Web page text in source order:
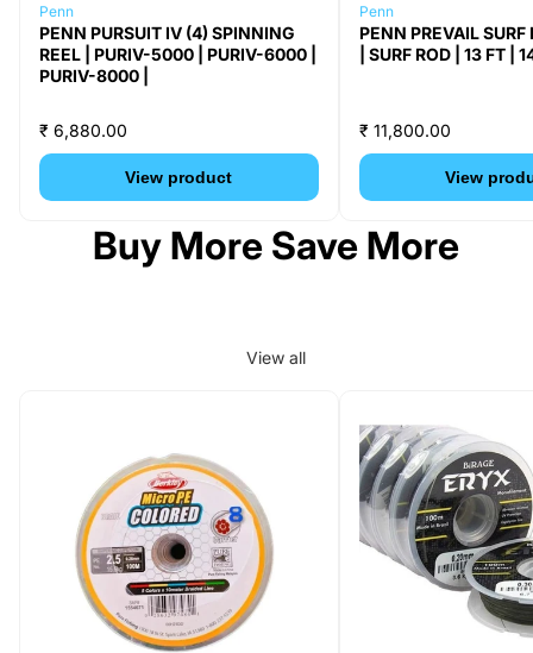
Penn
PENN PURSUIT IV (4) SPINNING
REEL | PURIV-5000 | PURIV-6000 |
PURIV-8000 |
₹ 6,880.00
View product
Penn
PENN PREVAIL SURF
| SURF ROD | 13 FT |
₹ 11,800.00
View
Buy More Save More
View all